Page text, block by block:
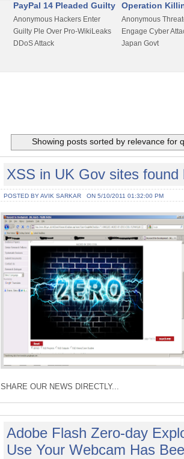
PayPal 14 Pleaded Guilty
Anonymous Hackers Enter
Guilty Ple Over Pro-WikiLeaks
DDoS Attack
Operation
Anonymous
Engage Cyber
Japan Govt
Showing posts sorted by relevance for
XSS in UK Gov sites found
POSTED BY AVIK SARKAR ON 5/10/2011 01:32:00 PM
SHARE OUR NEWS DIRECTLY...
Adobe Flash Zero-day
Use Your Webcam Has